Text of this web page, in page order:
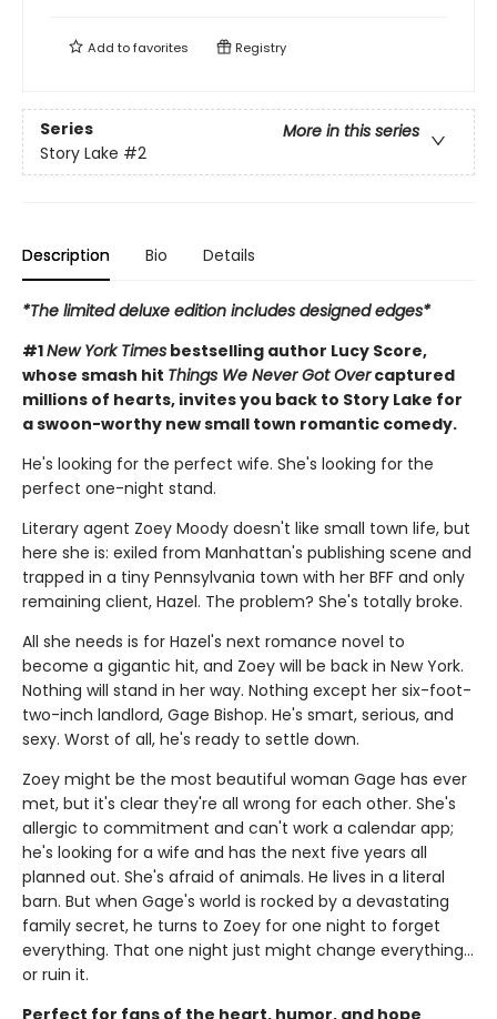
Add tofavorites Registry
Series
More in this series
Story Lake #2
Description Bio Details
*The limited deluxe edition includes designed edges*
#1New York Times bestselling author Lucy Score,
whose smash hit Things We Never Got Overcaptured
millions of hearts, invites you back to Story Lake for
a swoon-worthy new small town romantic comedy.
He's looking for the perfect wife. She's looking for the
perfect one-night stand.
Literary agent Zoey Moody doesn't like small town life, but
here she is: exiled from Manhattan's publishing scene and
trapped in a tiny Pennsylvania town with her BFF and only
remaining client, Hazel. The problem? She's totally broke.
All she needs is for Hazel's next romance novel to
become a gigantic hit, and Zoey will be back in New York.
Nothing will stand in her way. Nothing except her six-foot-
two-inch landlord, Gage Bishop. He's smart, serious, and
sexy. Worst of all, he's ready to settle down.
Zoey might be the most beautiful woman Gage has ever
met, but it's clear they're all wrong for each other. She's
allergic to commitment and can't work a calendar app;
he's looking for a wife and has the next five years all
planned out. She's afraid of animals. He lives in a literal
barn. But when Gage's world is rocked by a devastating
family secret, he turns to Zoey for one night to forget
everything. That one night just might change everything…
or ruin it.
Perfect for fans of the heart, humor, and hope